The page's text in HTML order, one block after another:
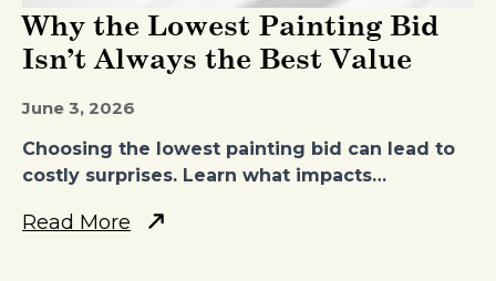
Why the Lowest Painting Bid
Isn’t Always the Best Value
June 3, 2026
Choosing the lowest painting bid can lead to
costly surprises. Learn what impacts…
Read More